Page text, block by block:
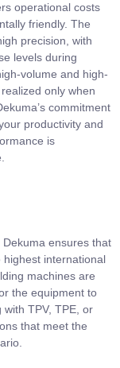
operational costs
friendly. The
precision, with
levels during
volume and high-
only when
commitment
productivity and
is
ensures that
international
machines are
the equipment to
TPV, TPE, or
that meet the